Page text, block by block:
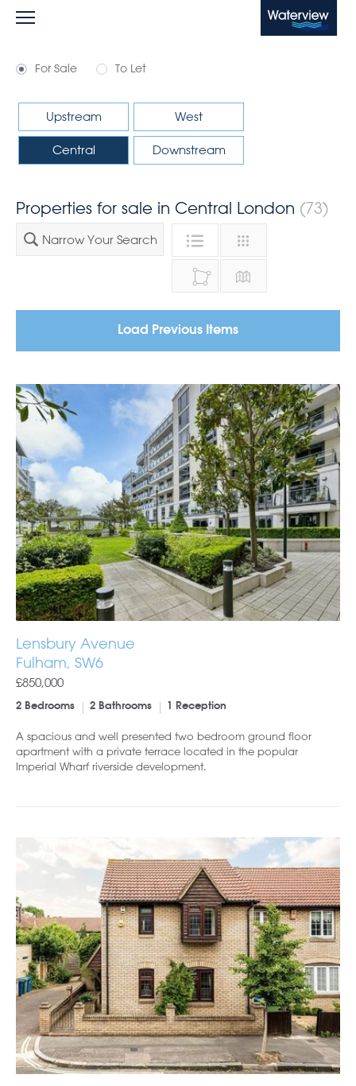
Waterview
For Sale To Let
Upstream West
Central Downstream
Properties for sale in Central London (73)
Narrow Your Search
Load Previous Items
Lensbury Avenue
Fulham, SW6
£850,000
2 Bedrooms 2 Bathrooms 1 Reception
A spacious and well presented two bedroom ground floor
apartment with a private terrace located in the popular
Imperial Wharf riverside development.